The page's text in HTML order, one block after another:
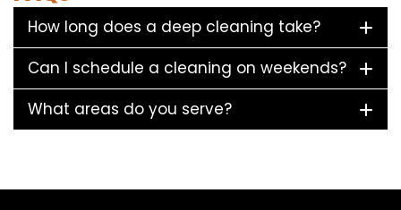
How long does a deep cleaning take?
Can I schedule a cleaning on weekends?
What areas do you serve?